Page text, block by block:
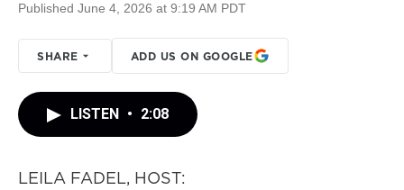
Published June 4, 2026 at 9:19 AM PDT
SHARE ADD US ON GOOGLE
LISTEN • 2:08
LEILA FADEL, HOST: